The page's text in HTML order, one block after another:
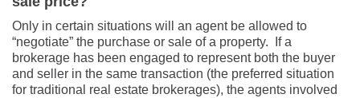
Only in certain situations will an agent be allowed to
“negotiate” the purchase or sale of a property. If a
brokerage has been engaged to represent both the buyer
and seller in the same transaction (the preferred situation
for traditional real estate brokerages), the agents involved